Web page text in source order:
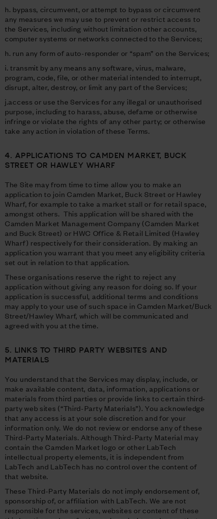
h. bypass, circumvent, or attempt to bypass or circumvent
any measures we may use to prevent or restrict access to
the Services, including without limitation other accounts,
computer systems or networks connected to the Services;
h. run any form of auto-responder or “spam” on the Services;
i. transmit by any means any software, virus, malware,
program, code, file, or other material intended to interrupt,
disrupt, alter, destroy, or limit any part of the Services;
j.access or use the Services for any illegal or unauthorised
purpose, including to harass, abuse, defame or otherwise
infringe or violate the rights of any other party; or otherwise
take any action in violation of these Terms.
4. APPLICATIONS TO CAMDEN MARKET, BUCK
STREET OR HAWLEY WHARF
The Site may from time to time allow you to make an
application to join Camden Market, Buck Street or Hawley
Wharf, for example to take a market stall or for retail space,
amongst others. This application will be shared with the
Camden Market Management Company (Camden Market
and Buck Street) or HWC Office & Retail Limited (Hawley
Wharf) respectively for their consideration. By making an
application you warrant that you meet any eligibility criteria
set out in relation to that application.
These organisations reserve the right to reject any
application without giving any reason for doing so. If your
application is successful, additional terms and conditions
may apply to your use of such space in Camden Market/Buck
Street/Hawley Wharf, which will be communicated and
agreed with you at the time.
5. LINKS TO THIRD PARTY WEBSITES AND
MATERIALS
You understand that the Services may display, include, or
make available content, data, information, applications or
materials from third parties or provide links to certain third-
party web sites (“Third-Party Materials”). You acknowledge
that any access is at your sole discretion and for your
information only. We do not review or endorse any of these
Third-Party Materials. Although Third-Party Material may
contain the Camden Market logo or other LabTech
intellectual property elements, it is independent from
LabTech and LabTech has no control over the content of
that website.
These Third-Party Materials do not imply endorsement of,
sponsorship of, or affiliation with LabTech. We are not
responsible for the services, websites or content of these